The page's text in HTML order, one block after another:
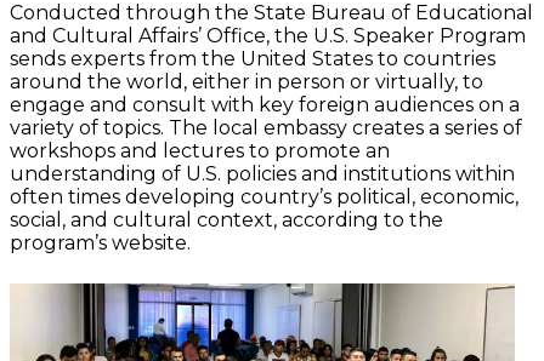
Conducted through the State Bureau of Educational
and Cultural Affairs’ Office, the U.S. Speaker Program
sends experts from the United States to countries
around the world, either in person or virtually, to
engage and consult with key foreign audiences on a
variety of topics. The local embassy creates a series of
workshops and lectures to promote an
understanding of U.S. policies and institutions within
often times developing country’s political, economic,
social, and cultural context, according to the
program’s website.